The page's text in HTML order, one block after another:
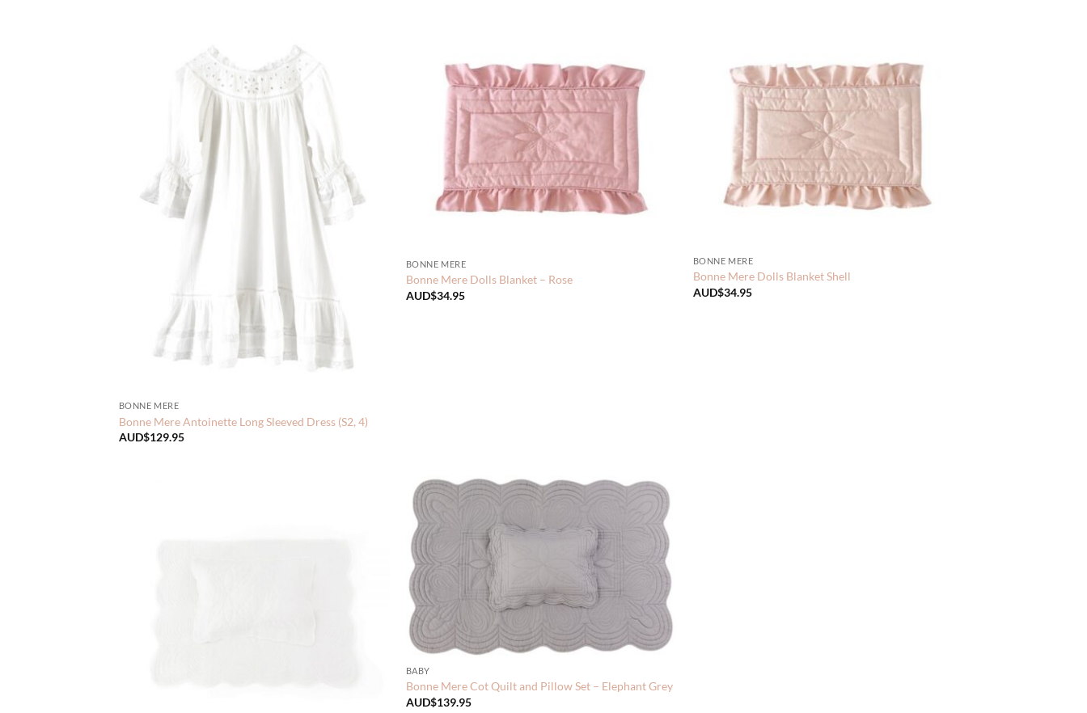
BONNE MERE
Bonne Mere Antoinette Long Sleeved Dress (S2, 4)
AUD$129.95
BONNE MERE
Bonne Mere Dolls Blanket – Rose
AUD$34.95
BONNE MERE
Bonne Mere Dolls Blanket Shell
AUD$34.95
BABY
Bonne Mere Cot Quilt and Pillow Set – Elephant Grey
AUD$139.95